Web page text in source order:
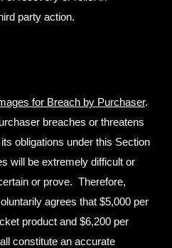
party action.
for Breach by Purchaser.
breaches or threatens
obligations under this Section
will be extremely difficult or
or prove. Therefore,
agrees that $5,000 per
product and $6,200 per
constitute an accurate